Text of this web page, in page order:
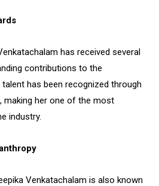
has received several
contributions to the
has been recognized through
making her one of the most
industry.
Venkatachalam is also known